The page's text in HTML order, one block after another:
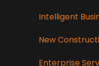
Intelligent
New
Enterprise